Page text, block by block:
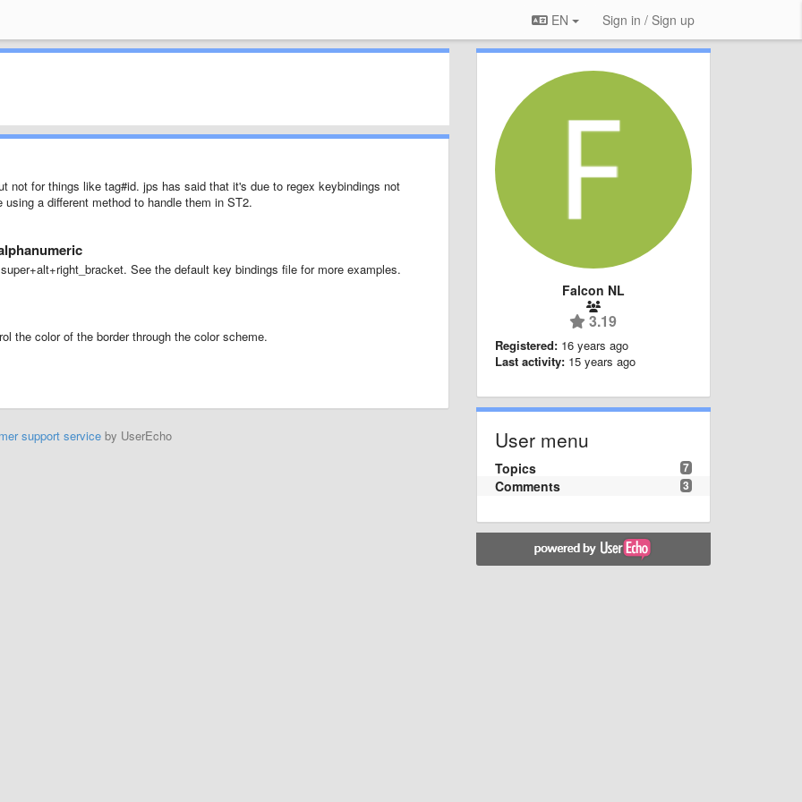
EN Sign in / Sign up
not for things like tag#id. jps has said that it's due to regex keybindings not
a different method to handle them in ST2.
See the default key bindings file for more examples.
the color of the border through the color scheme.
support serviceby UserEcho
Falcon NL
3.19
Registered: 16 years ago
Last activity: 15 years ago
User menu
7
Topics
3
Comments